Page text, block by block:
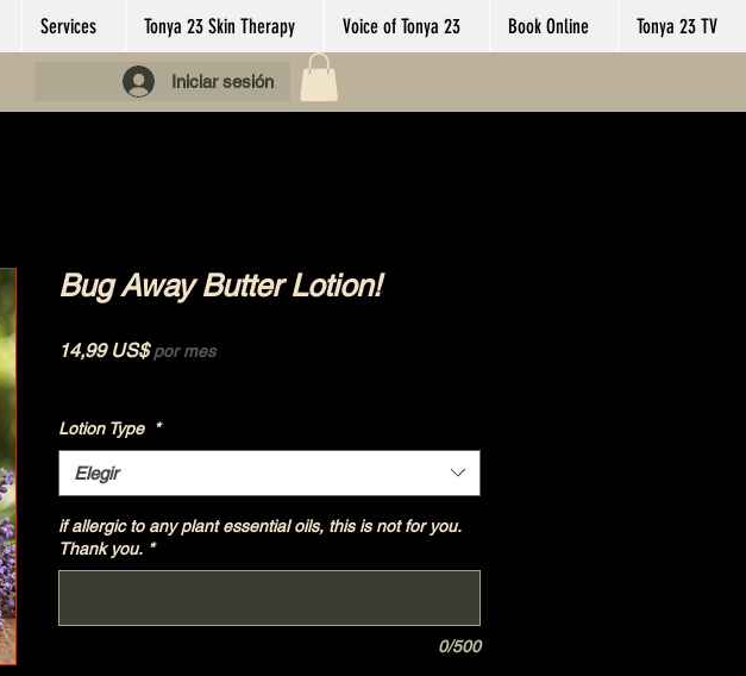
Tonya 23 TV
Book Online
Voice of Tonya 23
Tonya 23 Skin Therapy
Services
Iniciar sesión
Bug Away Butter Lotion!
14,99 US$Precio
por mes
Lotion Type *
Elegir
if allergic to any plant essential oils, this is not for you.
Thank you. *
0/500